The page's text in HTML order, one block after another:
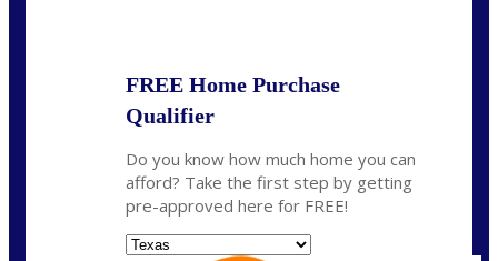
FREE Home Purchase
Qualifier
Do you know how much home you can
afford? Take the first step by getting
pre-approved here for FREE!